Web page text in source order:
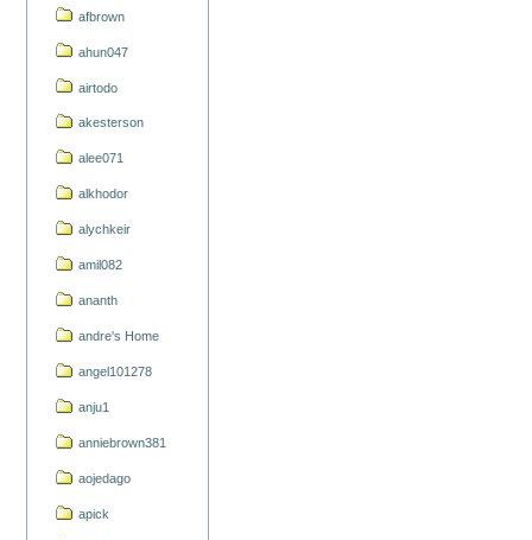
afbrown
ahun047
airtodo
akesterson
alee071
alkhodor
alychkeir
amil082
ananth
andre's Home
angel101278
anju1
anniebrown381
aojedago
apick